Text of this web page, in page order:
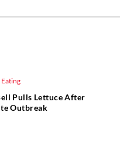
Pulls Lettuce After
Outbreak